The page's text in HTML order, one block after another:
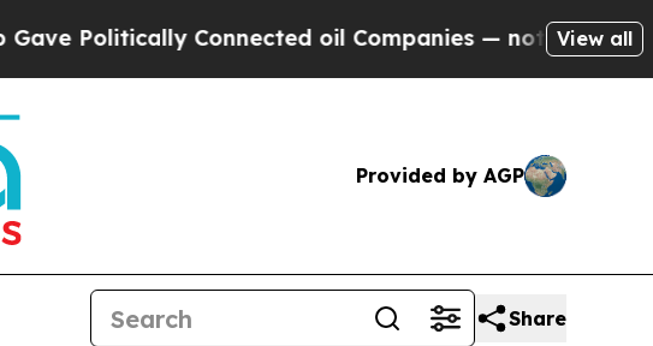
Connected oil Companies — not Taxpayers —
View all
Provided by AGP
Share